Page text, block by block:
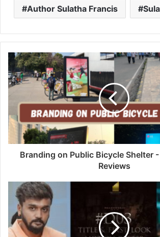
Author Sulatha Francis
Branding on Public Bicycle Shelter
Reviews